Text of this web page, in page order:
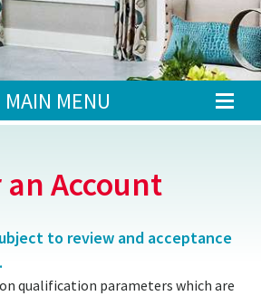
MAIN MENU
Account
to review and acceptance
qualification parameters which are